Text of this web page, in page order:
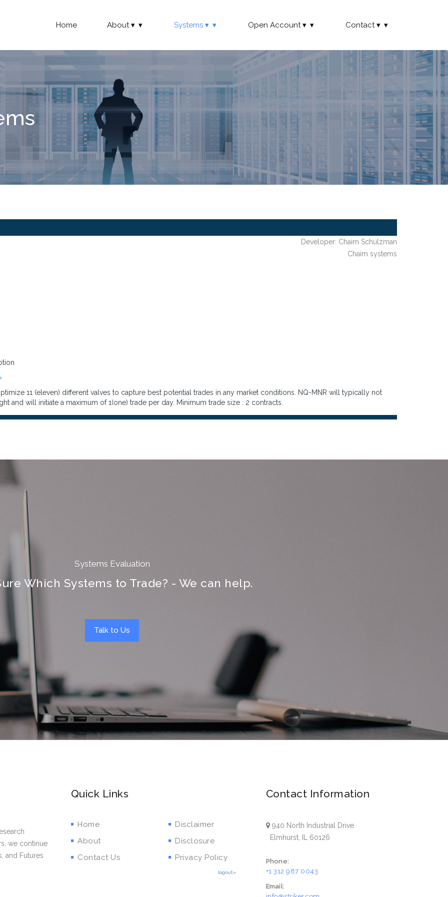
Home About Systems Open Account Contact
Developer: Chaim Schulzman
Chaim systems
11 (eleven) different valves to capture best potential trades in any market conditions. NQ-MNR will typically not
and will initiate a maximum of 1(one) trade per day. Minimum trade size : 2 contracts.
Systems Evaluation
Which Systems to Trade? - We can help.
Talk to Us
we continue
and Futures
Quick Links
Home
About
Contact Us
Disclaimer
Disclosure
Privacy Policy
logout»
Contact Information
940 North Industrial Drive
Elmhurst, IL 60126
Phone:
+1 312 987 0043
Email: